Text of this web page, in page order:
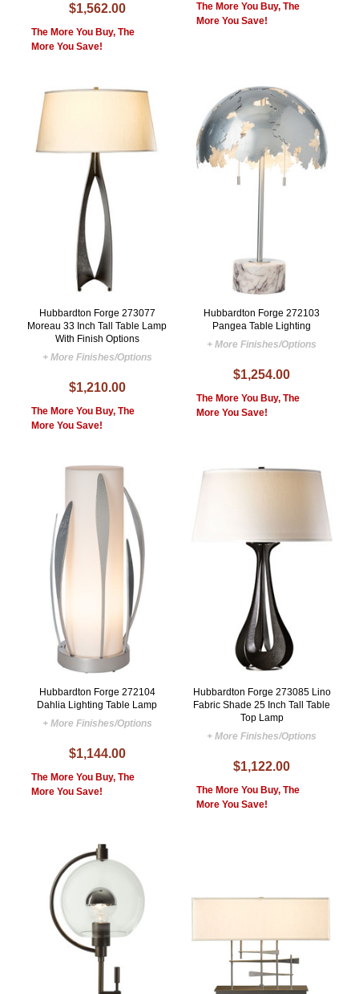
$1,562.00
The More You Buy, The
More You Save!
The More You Buy, The
More You Save!
Hubbardton Forge 273077
Moreau 33 Inch Tall Table Lamp
With Finish Options
+ More Finishes/Options
$1,210.00
The More You Buy, The
More You Save!
Hubbardton Forge 272103
Pangea Table Lighting
+ More Finishes/Options
$1,254.00
The More You Buy, The
More You Save!
Hubbardton Forge 272104
Dahlia Lighting Table Lamp
+ More Finishes/Options
$1,144.00
The More You Buy, The
More You Save!
Hubbardton Forge 273085 Lino
Fabric Shade 25 Inch Tall Table
Top Lamp
+ More Finishes/Options
$1,122.00
The More You Buy, The
More You Save!